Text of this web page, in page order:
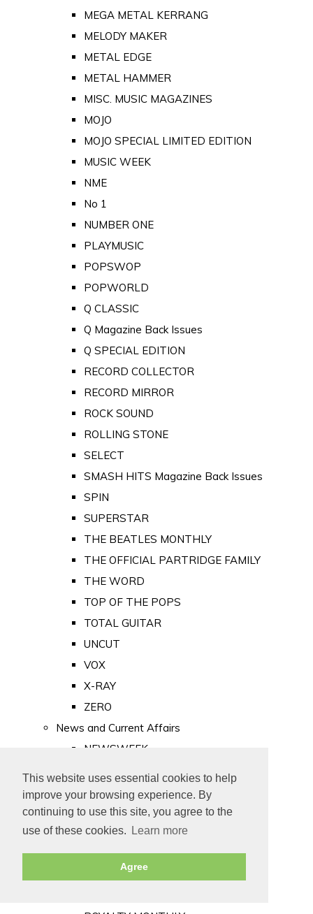
This website uses essential cookies to help
improve your browsing experience. By
continuing to use this site, you agree to the
use of these cookies.
Learn more
Agree
MEGA METAL KERRANG
MELODY MAKER
METAL EDGE
METAL HAMMER
MISC. MUSIC MAGAZINES
MOJO
MOJO SPECIAL LIMITED EDITION
MUSIC WEEK
NME
No 1
NUMBER ONE
PLAYMUSIC
POPSWOP
POPWORLD
Q CLASSIC
Q Magazine Back Issues
Q SPECIAL EDITION
RECORD COLLECTOR
RECORD MIRROR
ROCK SOUND
ROLLING STONE
SELECT
SMASH HITS Magazine Back Issues
SPIN
SUPERSTAR
THE BEATLES MONTHLY
THE OFFICIAL PARTRIDGE FAMILY
THE WORD
TOP OF THE POPS
TOTAL GUITAR
UNCUT
VOX
X-RAY
ZERO
News and Current Affairs
NEWSWEEK
PUNCH
TIME
Old Newspapers
Royalty
MAJESTY